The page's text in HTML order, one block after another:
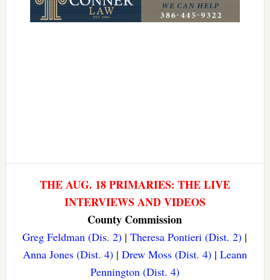
THE AUG. 18 PRIMARIES: THE LIVE
INTERVIEWS AND VIDEOS
County Commission
Greg Feldman (Dis. 2) |Theresa Pontieri (Dist. 2) |
Anna Jones (Dist. 4)| Drew Moss (Dist. 4)| Leann
Pennington (Dist. 4)